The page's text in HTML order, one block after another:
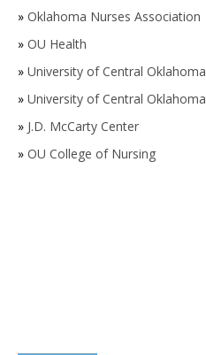
» Oklahoma Nurses Association
» OU Health
» University of Central Oklahoma
» University of Central Oklahoma
» J.D. McCarty Center
» OU College of Nursing